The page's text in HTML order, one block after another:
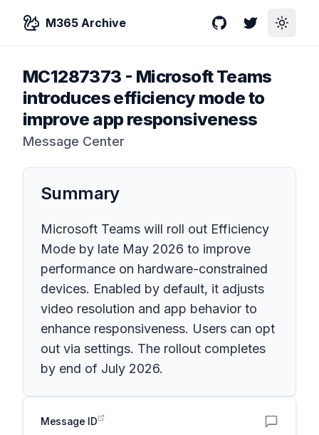
M365 Archive GitHubTwitterToggle
MC1287373 - Microsoft Teams
introduces efficiency mode to
improve app responsiveness
Message Center
Summary
Microsoft Teams will roll out Efficiency
Mode by late May 2026 to improve
performance on hardware-constrained
devices. Enabled by default, it adjusts
video resolution and app behavior to
enhance responsiveness. Users can opt
out via settings. The rollout completes
by end of July 2026.
Message ID